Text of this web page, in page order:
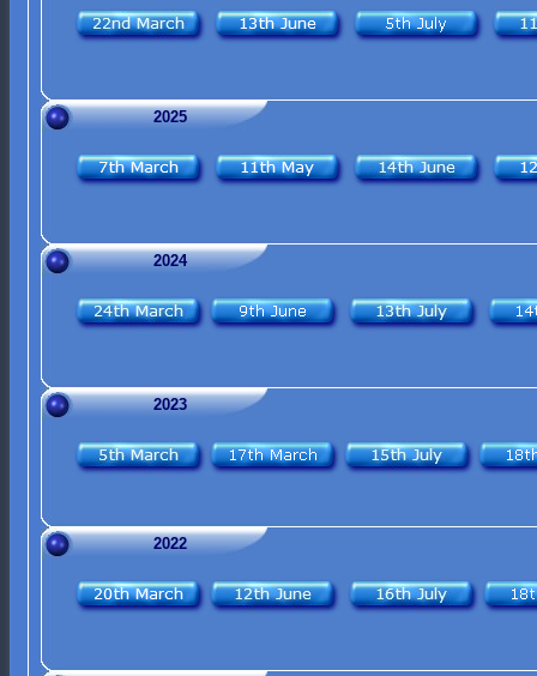
2025
2024
2023
2022